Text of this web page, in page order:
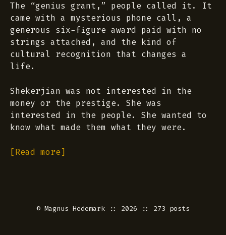
The “genius grant,” people called it. It
came with a mysterious phone call, a
generous six-figure award paid with no
strings attached, and the kind of
cultural recognition that changes a
life.
Shekerjian was not interested in the
money or the prestige. She was
interested in the people. She wanted to
know what made them what they were.
[Read more]
© Magnus Hedemark :: 2026 :: 273 posts